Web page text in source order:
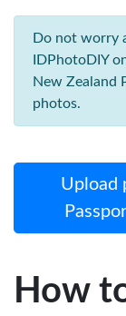
Do not worry
IDPhotoDIY
New Zealand
photos.
Upload
How